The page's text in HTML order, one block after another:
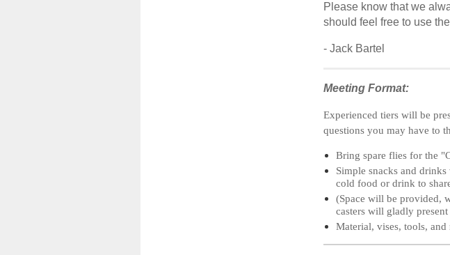
Please know that we
should feel free to use
- Jack Bartel
Meeting Format:
Experienced tiers will be
questions you may have to
Bring spare flies for the
Simple snacks and
cold food or drink to
(Space will be provided,
casters will gladly
Material, vises, tools,